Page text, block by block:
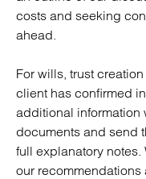
costs and seeking
ahead.
For wills, trust
client has confirmed
additional information
documents and send
full explanatory notes.
our